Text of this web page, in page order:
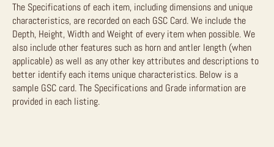
The Specifications of each item, including dimensions and unique
characteristics, are recorded on each GSC Card. We include the
Depth, Height, Width and Weight of every item when possible. We
also include other features such as horn and antler length (when
applicable) as well as any other key attributes and descriptions to
better identify each items unique characteristics. Below is a
sample GSC card. The Specifications and Grade information are
provided in each listing.